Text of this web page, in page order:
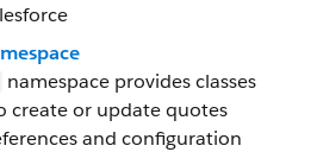
namespace provides classes
create or update quotes
and configuration